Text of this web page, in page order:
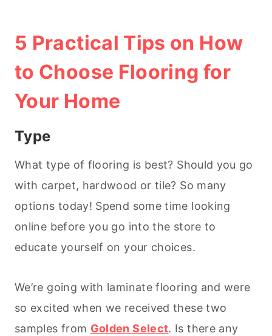
5 Practical Tips on How
to Choose Flooring for
Your Home
Type
What type of flooring is best? Should you go
with carpet, hardwood or tile? So many
options today! Spend some time looking
online before you go into the store to
educate yourself on your choices.
We’re going with laminate flooring and were
so excited when we received these two
samples from Golden Select. Is there any